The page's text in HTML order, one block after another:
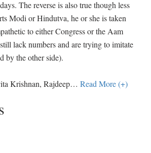
The reverse is also true though less
Modi or Hindutva, he or she is taken
to either Congress or the Aam
lack numbers and are trying to imitate
by the other side).
Krishnan, Rajdeep… Read More (+)